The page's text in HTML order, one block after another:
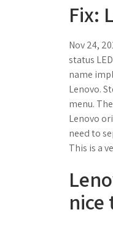
Fix:
Nov 24,
status
name
Lenovo.
menu.
Lenovo
need to
This is a
nice